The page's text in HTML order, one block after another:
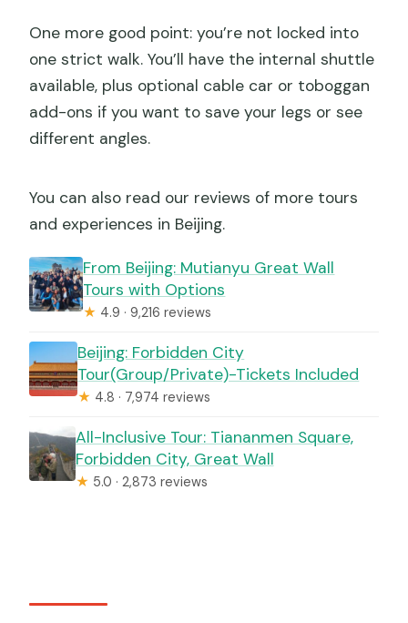
One more good point: you’re not locked into
one strict walk. You’ll have the internal shuttle
available, plus optional cable car or toboggan
add-ons if you want to save your legs or see
different angles.
You can also read our reviews of more tours
and experiences in Beijing.
From Beijing: Mutianyu Great Wall
Tours with Options
★ 4.9 · 9,216 reviews
Beijing: Forbidden City
Tour(Group/Private)-Tickets Included
★ 4.8 · 7,974 reviews
All-Inclusive Tour: Tiananmen Square,
Forbidden City, Great Wall
★ 5.0 · 2,873 reviews